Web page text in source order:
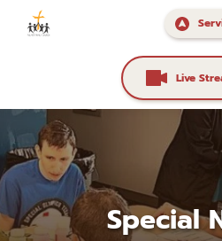
Live
Special